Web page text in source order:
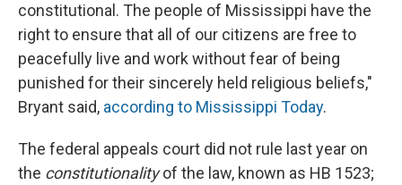
constitutional. The people of Mississippi have the
right to ensure that all of our citizens are free to
peacefully live and work without fear of being
punished for their sincerely held religious beliefs,"
Bryant said, according to Mississippi Today.
The federal appeals court did not rule last year on
the constitutionalityof the law, known as HB 1523;